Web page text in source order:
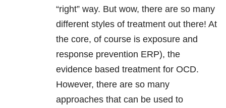
“right” way. But wow, there are so many
different styles of treatment out there! At
the core, of course is exposure and
response prevention ERP), the
evidence based treatment for OCD.
However, there are so many
approaches that can be used to